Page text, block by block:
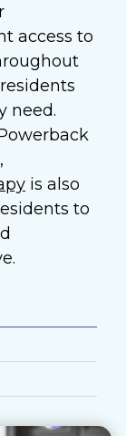
access to
need.
is also
to